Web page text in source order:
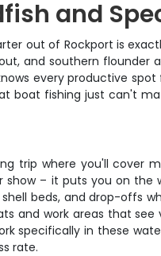
and
out of Rockport is
and southern flounder
every productive spot
boat fishing just can't
trip where you'll cover
– it puts you on the
beds, and drop-offs
and work areas that see
specifically in these
rate.